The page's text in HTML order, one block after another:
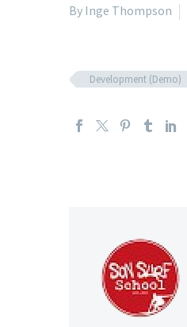
By Inge Thompson
Development (Demo)